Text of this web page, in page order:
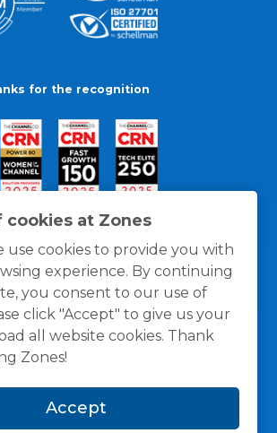
cookies at Zones
use cookies to provide you with
experience. By continuing
you consent to our use of
click "Accept" to give us your
all website cookies. Thank
Zones!
Accept
for the recognition